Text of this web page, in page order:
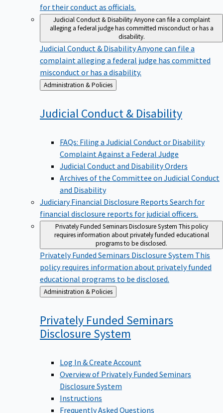
for their conduct as officials.
Judicial Conduct & Disability Anyone can file a complaint
alleging a federal judge has committed misconduct or has a
disability.
Judicial Conduct & DisabilityAnyone can file a
complaint alleging a federal judge has committed
misconduct or has a disability.
Back
to
Administration & Policies
Judicial Conduct & Disability
FAQs: Filing a Judicial Conduct or Disability
Complaint Against a Federal Judge
Judicial Conduct and Disability Orders
Archives of the Committee on Judicial Conduct
and Disability
Judiciary Financial Disclosure Reports Search for
financial disclosure reports for judicial officers.
Privately Funded Seminars Disclosure System This policy
requires information about privately funded educational
programs to be disclosed.
Privately Funded Seminars Disclosure System This
policy requires information about privately funded
educational programs to be disclosed.
Back
to
Administration & Policies
Privately Funded Seminars
Disclosure System
Log In & Create Account
Overview of Privately Funded Seminars
Disclosure System
Instructions
Frequently Asked Questions